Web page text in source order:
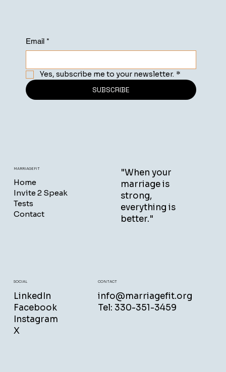
Email *
Yes, subscribe me to your newsletter. *
SUBSCRIBE
MARRIAGEFIT
Home
Invite 2 Speak
Tests
Contact
"When your
marriage is
strong,
everything is
better."
SOCIAL
LinkedIn
Facebook
Instagram
X
CONTACT
info@marriagefit.org
Tel: 330-351-3459